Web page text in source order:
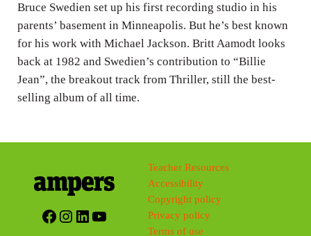
g
s
Bruce Swedien set up his first recording studio in his
parents’ basement in Minneapolis. But he’s best known
for his work with Michael Jackson. Britt Aamodt looks
back at 1982 and Swedien’s contribution to “Billie
Jean”, the breakout track from Thriller, still the best-
selling album of all time.
Facebook
Instagram
LinkedIn
YouTube
Teacher Resources
Accessibility
Copyright policy
Privacy policy
Terms of use